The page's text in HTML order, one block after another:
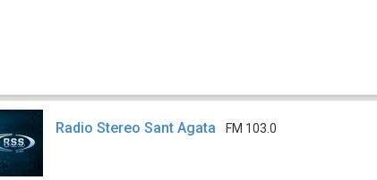
Radio Stereo Sant Agata FM 103.0